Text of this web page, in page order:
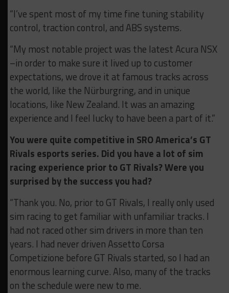
“I’ve spent most of my time fine tuning stability
control, traction control, and ABS systems.
“My most notable project was the latest Acura NSX
–in order to make sure it lived up to customer
expectations, we drove it at famous tracks across
the world, like the Nürburgring, and in unique
locations, like New Zealand. It was an amazing
experience and I feel lucky to have been a part of it.”
You were quite competitive in SRO America’s GT
Rivals esports series. Did you have a lot of sim
racing experience prior to GT Rivals? Were you
surprised by the success you had?
“Thank you. No, prior to GT Rivals, I really only used
sim racing to get familiar with unfamiliar tracks. I
had not raced other sim drivers in more than ten
years. I had never driven Assetto Corsa
Competizione before GT Rivals started, so I had an
enormous learning curve. Also, many of the tracks
on the schedule were new to me.